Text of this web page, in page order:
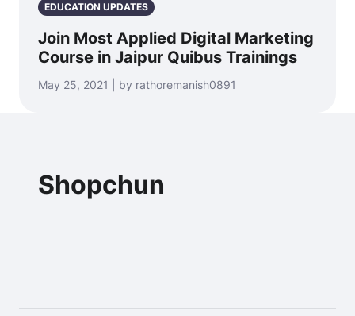
EDUCATION UPDATES
Join Most Applied Digital Marketing
Course in Jaipur Quibus Trainings
May 25, 2021 | by rathoremanish0891
Shopchun